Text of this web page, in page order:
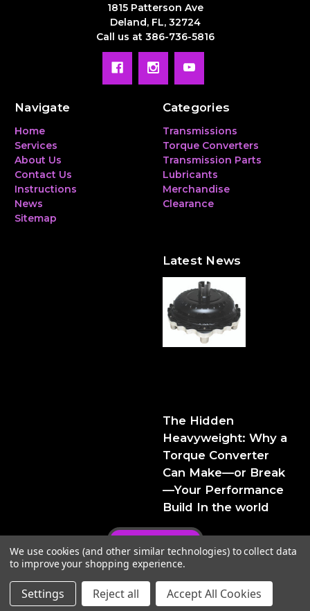
1815 Patterson Ave
Deland, FL, 32724
Call us at 386-736-5816
Navigate
Home
Services
About Us
Contact Us
Instructions
News
Sitemap
Categories
Transmissions
Torque Converters
Transmission Parts
Lubricants
Merchandise
Clearance
Latest News
The Hidden
Heavyweight: Why a
Torque Converter
Can Make—or Break
—Your Performance
Build In the world
Privacy Policy
© 2026 FTIPerformance Powered by
We use cookies (and other similar technologies) to collect data
to improve your shopping experience.
Settings Reject all Accept All Cookies